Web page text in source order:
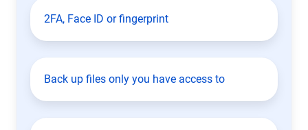
2FA, Face ID or fingerprint
Back up files only you have access to